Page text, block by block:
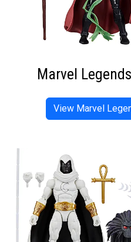
Marvel
View Marvel